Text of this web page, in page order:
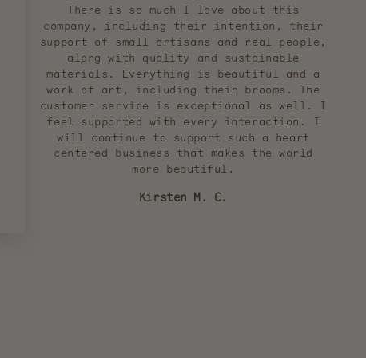
There is so much I love about this
company, including their intention, their
support of small artisans and real people,
along with quality and sustainable
materials. Everything is beautiful and a
work of art, including their brooms. The
customer service is exceptional as well. I
feel supported with every interaction. I
will continue to support such a heart
centered business that makes the world
more beautiful.
Kirsten M. C.